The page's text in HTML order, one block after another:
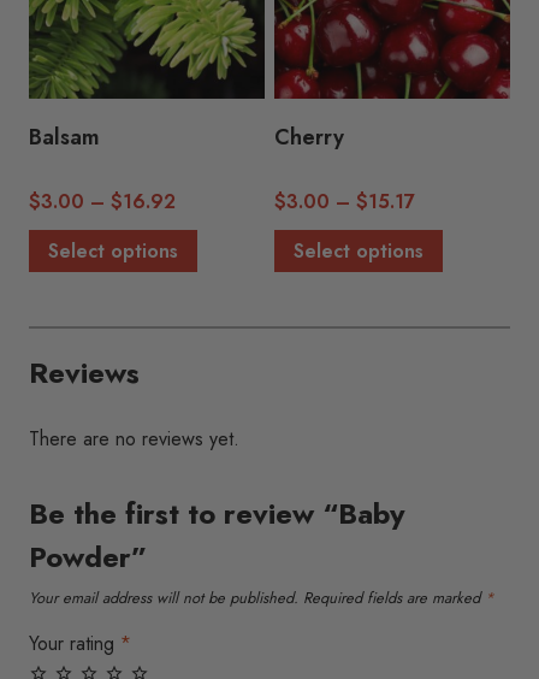
may
be
chosen
on
may
be
chosen
on
Balsam
$3.00 – $16.92
range:
$3.00
$16.92
Select options
product
options
chosen
product
Cherry
$3.00 – $15.17Price
range:
$3.00
$15.17
Select options
product
product
Reviews
There are no reviews yet.
Be the first to review “Baby
Powder”
Your email address will not be published. Required fields are marked *
Your rating *